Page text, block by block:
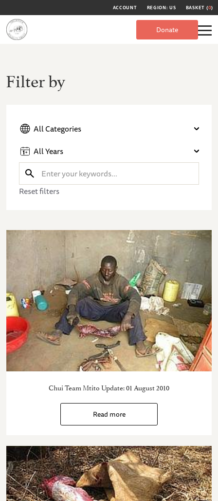
ACCOUNT REGION: US BASKET (0)
Donate
Filter by
All Categories
All Years
Reset filters
Chui Team Mtito Update: 01 August 2010
Read more